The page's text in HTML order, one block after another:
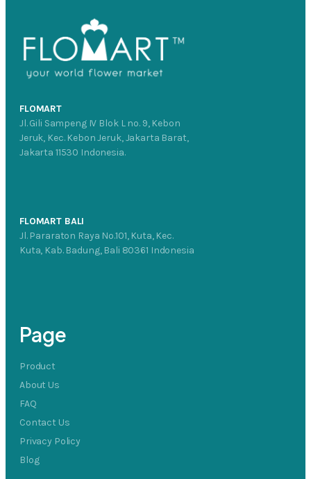
FLOMART
Jl. Gili Sampeng IV Blok L no. 9, Kebon
Jeruk, Kec. Kebon Jeruk, Jakarta Barat,
Jakarta 11530 Indonesia.
FLOMART BALI
Jl. Pararaton Raya No.101, Kuta, Kec.
Kuta, Kab. Badung, Bali 80361 Indonesia
Page
Product
About Us
FAQ
Contact Us
Privacy Policy
Blog